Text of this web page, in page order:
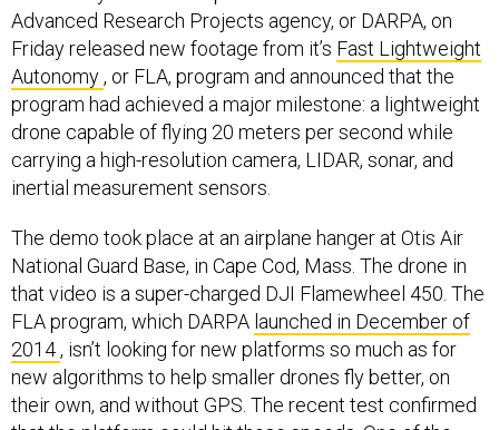
Advanced Research Projects agency, or DARPA, on
Friday released new footage from it’s Fast Lightweight
Autonomy, or FLA, program and announced that the
program had achieved a major milestone: a lightweight
drone capable of flying 20 meters per second while
carrying a high-resolution camera, LIDAR, sonar, and
inertial measurement sensors.
The demo took place at an airplane hanger at Otis Air
National Guard Base, in Cape Cod, Mass. The drone in
that video is a super-charged DJI Flamewheel 450. The
FLA program, which DARPA launched in December of
2014, isn’t looking for new platforms so much as for
new algorithms to help smaller drones fly better, on
their own, and without GPS. The recent test confirmed